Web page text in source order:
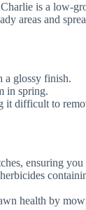
is a low-
areas and
a glossy finish.
in spring.
it difficult to
ensuring
health by